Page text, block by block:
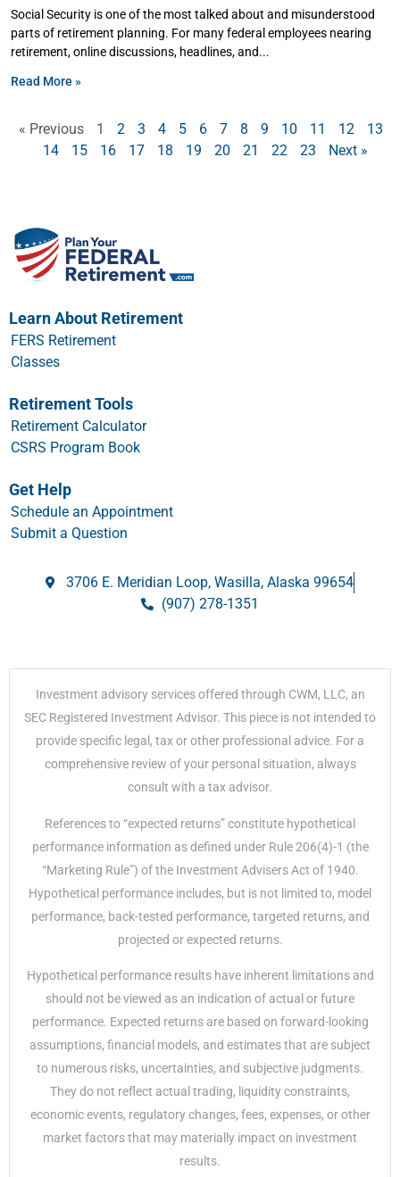
Social Security is one of the most talked about and misunderstood
parts of retirement planning. For many federal employees nearing
retirement, online discussions, headlines, and
Read More »
« Previous 1 2 3 4 5 6 7 8 9 10 11 12
13
14
15 16 17 18 19 20 21 22 23 Next »
Learn About Retirement
FERS Retirement
Classes
Retirement Tools
Retirement Calculator
CSRS Program Book
Get Help
Schedule an Appointment
Submit a Question
3706 E. Meridian Loop, Wasilla, Alaska 99654
(907) 278-1351
Investment advisory services offered through CWM, LLC, an
SEC Registered Investment Advisor. This piece is not intended to
provide specific legal, tax or other professional advice. For a
comprehensive review of your personal situation, always
consult with a tax advisor.
References to “expected returns” constitute hypothetical
performance information as defined under Rule 206(4)-1 (the
“Marketing Rule”) of the Investment Advisers Act of 1940.
Hypothetical performance includes, but is not limited to, model
performance, back-tested performance, targeted returns, and
projected or expected returns.
Hypothetical performance results have inherent limitations and
should not be viewed as an indication of actual or future
performance. Expected returns are based on forward-looking
assumptions, financial models, and estimates that are subject
to numerous risks, uncertainties, and subjective judgments.
They do not reflect actual trading, liquidity constraints,
economic events, regulatory changes, fees, expenses, or other
market factors that may materially impact on investment
results.